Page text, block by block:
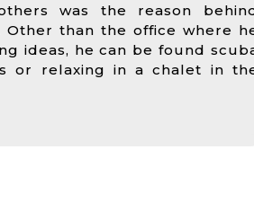
was the reason
Other than the office where
ideas, he can be found
or relaxing in a chalet in